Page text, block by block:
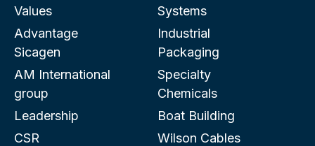
Values
Advantage
Sicagen
AM International
group
Leadership
CSR
Systems
Industrial
Packaging
Specialty
Chemicals
Boat Building
Wilson Cables